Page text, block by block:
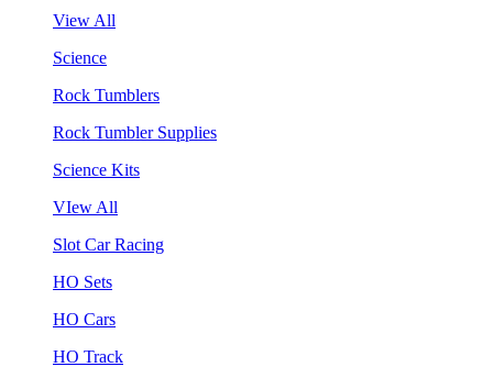
View All
Science
Rock Tumblers
Rock Tumbler Supplies
Science Kits
VIew All
Slot Car Racing
HO Sets
HO Cars
HO Track